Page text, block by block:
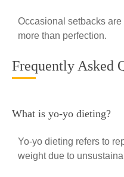
Occasional setbacks
more than perfection.
Frequently Asked
What is yo-yo dieting?
Yo-yo dieting refers to
weight due to